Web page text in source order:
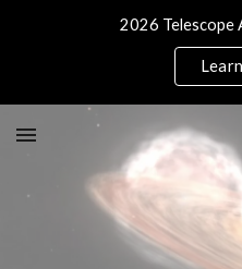
2026 Telescope